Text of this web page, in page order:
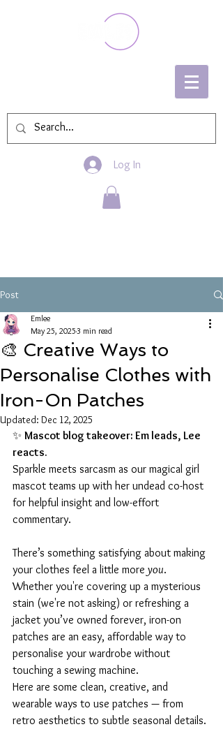
Log In
Post
🎨 Creative Ways to
Personalise Clothes with
Iron-On Patches
Emlee
May 25, 20253 min read
Updated: Dec 12, 2025
✨ Mascot blog takeover: Em leads, Lee
reacts.
Sparkle meets sarcasm as our magical girl
mascot teams up with her undead co-host
for helpful insight and low-effort
commentary.
There’s something satisfying about making
your clothes feel a little more you.
Whether you're covering up a mysterious
stain (we're not asking) or refreshing a
jacket you’ve owned forever, iron-on
patches are an easy, affordable way to
personalise your wardrobe without
touching a sewing machine.
Here are some clean, creative, and
wearable ways to use patches — from
retro aesthetics to subtle seasonal details.